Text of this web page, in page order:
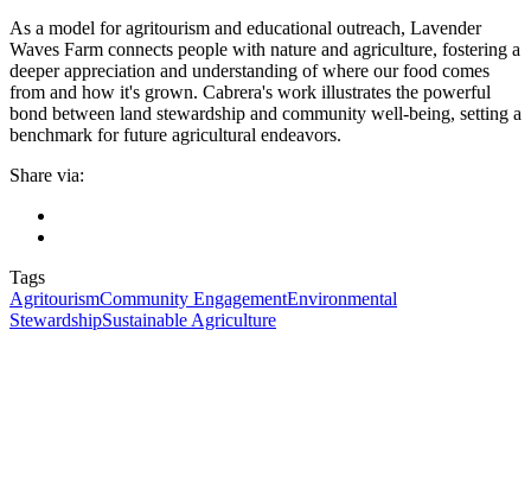
As a model for agritourism and educational outreach, Lavender
Waves Farm connects people with nature and agriculture, fostering a
deeper appreciation and understanding of where our food comes
from and how it's grown. Cabrera's work illustrates the powerful
bond between land stewardship and community well-being, setting a
benchmark for future agricultural endeavors.
Share via:
Tags
AgritourismCommunity EngagementEnvironmental
StewardshipSustainable Agriculture